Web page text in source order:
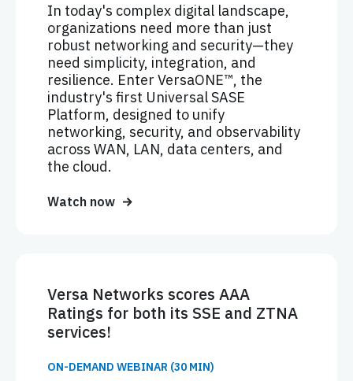
In today's complex digital landscape,
organizations need more than just
robust networking and security—they
need simplicity, integration, and
resilience. Enter VersaONE™, the
industry's first Universal SASE
Platform, designed to unify
networking, security, and observability
across WAN, LAN, data centers, and
the cloud.
Watch now
Versa Networks scores AAA
Ratings for both its SSE and ZTNA
services!
ON-DEMAND WEBINAR (30 MIN)